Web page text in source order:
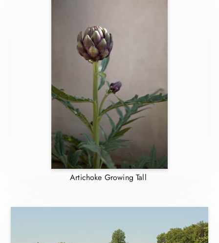
Artichoke Growing Tall